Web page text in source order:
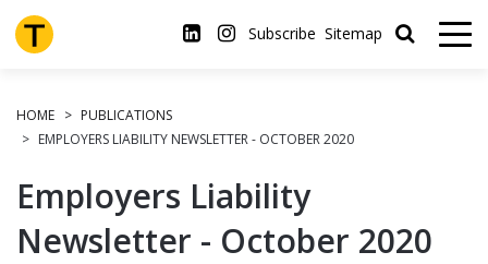
Skip
to
main
Subscribe Sitemap
HOME
PUBLICATIONS
EMPLOYERS LIABILITY NEWSLETTER - OCTOBER 2020
Employers Liability
Newsletter - October 2020